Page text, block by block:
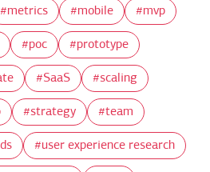
metrics mobile mvp
poc prototype
SaaS scaling
strategy team
user experience research